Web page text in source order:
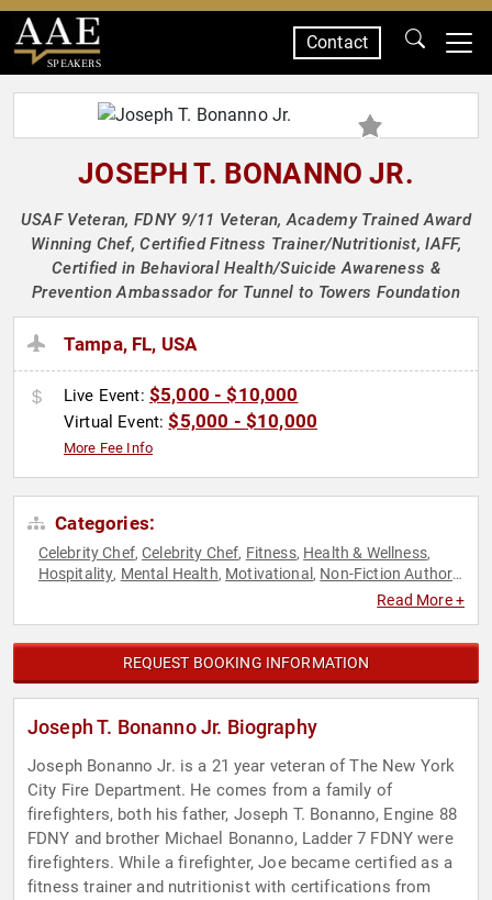
SPEAKERS
Contact
JOSEPH T. BONANNO JR.
USAF Veteran, FDNY 9/11 Veteran, Academy Trained Award
Winning Chef, Certified Fitness Trainer/Nutritionist, IAFF,
Certified in Behavioral Health/Suicide Awareness &
Prevention Ambassador for Tunnel to Towers Foundation
Tampa, FL, USA
Live Event: $5,000 - $10,000
Virtual Event:$5,000 - $10,000
More Fee Info
Categories:
Celebrity Chef,Celebrity Chef, Fitness, Health & Wellness,
Hospitality, Mental Health, Motivational , Non-Fiction Authors,
Read More +
REQUEST BOOKING INFORMATION
Joseph T. Bonanno Jr. Biography
Joseph Bonanno Jr. is a 21 year veteran of The New York
City Fire Department. He comes from a family of
firefighters, both his father, Joseph T. Bonanno, Engine 88
FDNY and brother Michael Bonanno, Ladder 7 FDNY were
firefighters. While a firefighter, Joe became certified as a
fitness trainer and nutritionist with certifications from